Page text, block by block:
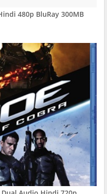
480p BluRay 300MB